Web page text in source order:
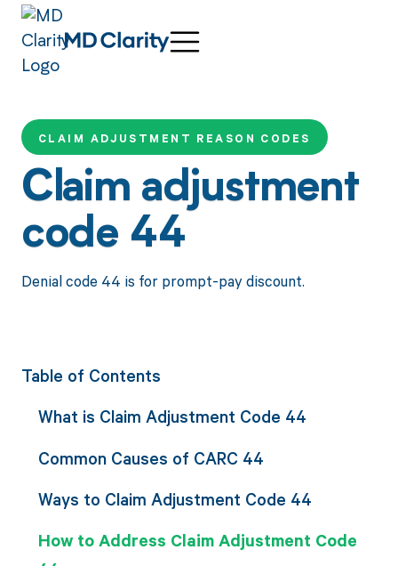
CLAIM ADJUSTMENT REASON CODES
Claim adjustment
code 44
Denial code 44 is for prompt-pay discount.
Table of Contents
What is Claim Adjustment Code 44
Common Causes of CARC 44
Ways to Claim Adjustment Code 44
How to Address Claim Adjustment Code